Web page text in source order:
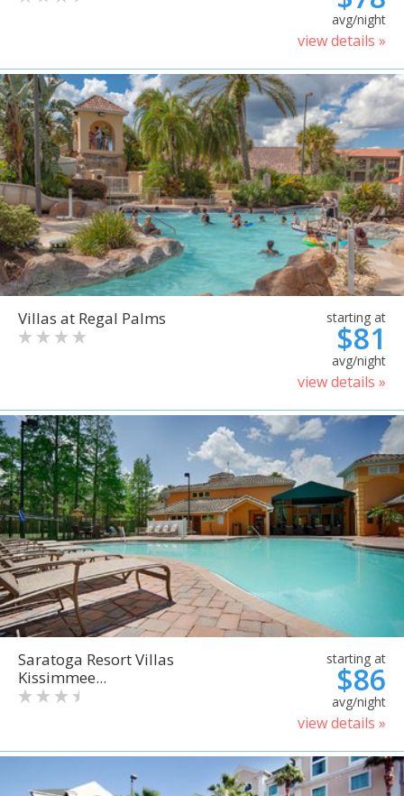
avg/night
view details »
Villas at Regal Palms starting at
$81
avg/night
view details »
Saratoga Resort Villas
Kissimmee...
starting at
$86
avg/night
view details »